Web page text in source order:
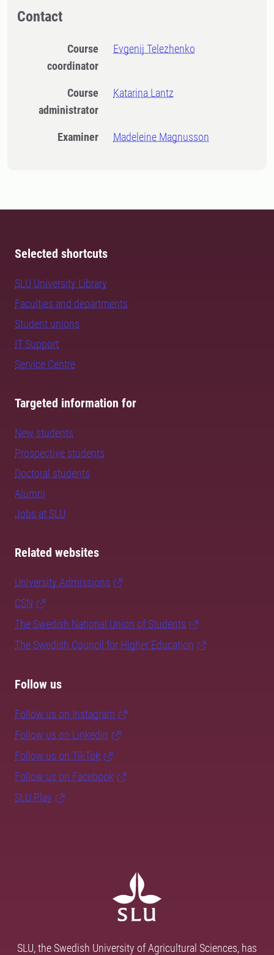
Contact
Course
coordinator
Evgenij Telezhenko
Course
administrator
Katarina Lantz
Examiner Madeleine Magnusson
Selected shortcuts
SLU University Library
Faculties and departments
Student unions
IT Support
Service Centre
Targeted information for
New students
Prospective students
Doctoral students
Alumni
Jobs at SLU
Related websites
University Admissions
CSN
The Swedish National Union of Students
The Swedish Council for Higher Education
Follow us
Follow us on Instagram
Follow us on LinkedIn
Follow us on TikTok
Follow us on Facebook
SLU Play
SLU, the Swedish University of Agricultural Sciences, has